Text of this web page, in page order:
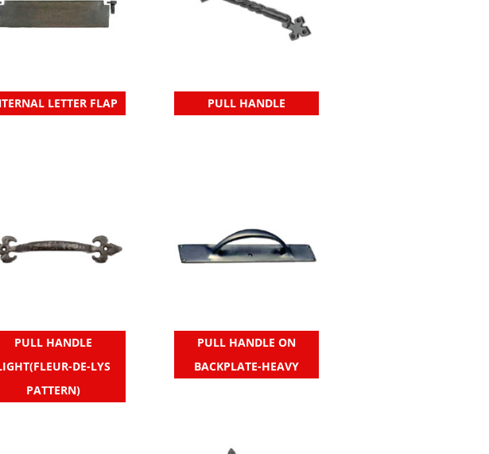
LETTER FLAP PULL HANDLE
PULL HANDLE
DE-LYS
PATTERN)
PULL HANDLE ON
BACKPLATE-HEAVY